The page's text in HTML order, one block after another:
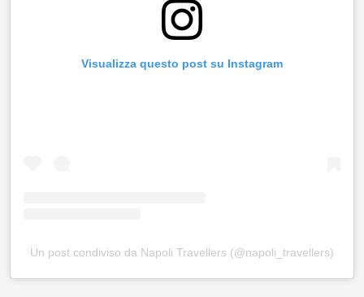
Visualizza questo post su Instagram
Un post condiviso da Napoli Travellers (@napoli_travellers)